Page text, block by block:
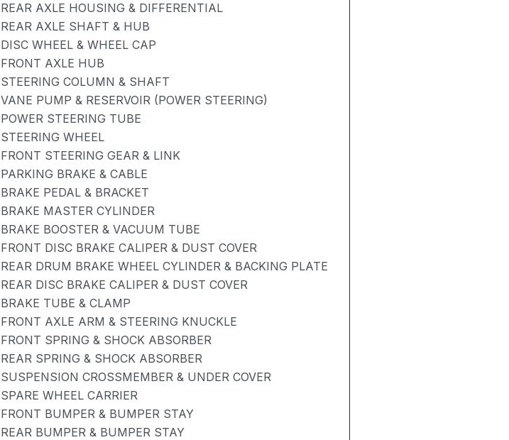
REAR AXLE HOUSING & DIFFERENTIAL
REAR AXLE SHAFT & HUB
DISC WHEEL & WHEEL CAP
FRONT AXLE HUB
STEERING COLUMN & SHAFT
VANE PUMP & RESERVOIR (POWER STEERING)
POWER STEERING TUBE
STEERING WHEEL
FRONT STEERING GEAR & LINK
PARKING BRAKE & CABLE
BRAKE PEDAL & BRACKET
BRAKE MASTER CYLINDER
BRAKE BOOSTER & VACUUM TUBE
FRONT DISC BRAKE CALIPER & DUST COVER
REAR DRUM BRAKE WHEEL CYLINDER & BACKING PLATE
REAR DISC BRAKE CALIPER & DUST COVER
BRAKE TUBE & CLAMP
FRONT AXLE ARM & STEERING KNUCKLE
FRONT SPRING & SHOCK ABSORBER
REAR SPRING & SHOCK ABSORBER
SUSPENSION CROSSMEMBER & UNDER COVER
SPARE WHEEL CARRIER
FRONT BUMPER & BUMPER STAY
REAR BUMPER & BUMPER STAY